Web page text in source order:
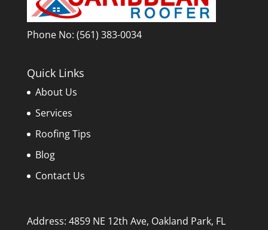
Phone No: (561) 383-0034
Quick Links
About Us
Services
Roofing Tips
Blog
Contact Us
Address: 4859 NE 12th Ave, Oakland Park, FL